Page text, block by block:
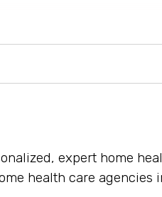
expert home
health care agencies